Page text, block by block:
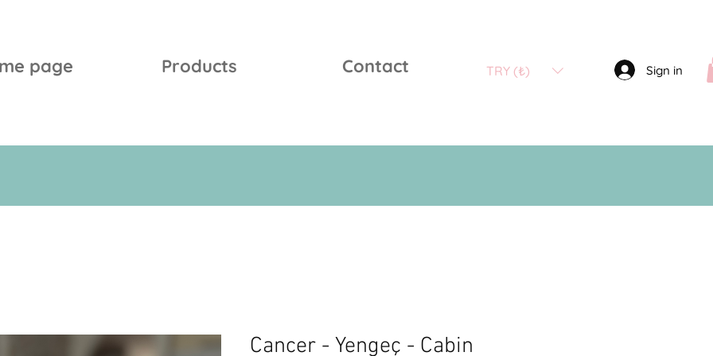
page Products Contact TRY (₺) Sign in
Cancer - Yengeç - Cabin